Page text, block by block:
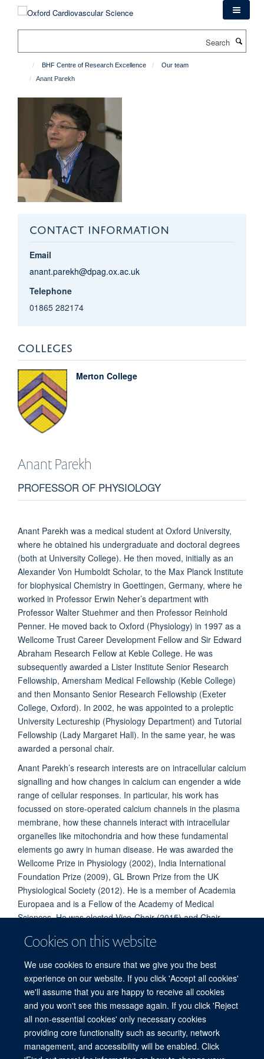
Cookies on this website
We use cookies to ensure that we give you the best
experience on our website. If you click 'Accept all cookies'
we'll assume that you are happy to receive all cookies
and you won't see this message again. If you click 'Reject
all non-essential cookies' only necessary cookies
providing core functionality such as security, network
management, and accessibility will be enabled. Click
BHF Centre of Research Excellence
Our team
Anant Parekh
CONTACT INFORMATION
Email
anant.parekh@dpag.ox.ac.uk
Telephone
01865 282174
COLLEGES
Merton College
AnantParekh
PROFESSOR OF PHYSIOLOGY
Anant Parekh was a medical student at Oxford University,
where he obtained his undergraduate and doctoral degrees
(both at University College). He then moved, initially as an
Alexander Von Humboldt Scholar, to the Max Planck Institute
for biophysical Chemistry in Goettingen, Germany, where he
worked in Professor Erwin Neher’s department with
Professor Walter Stuehmer and then Professor Reinhold
Penner. He moved back to Oxford (Physiology) in 1997 as a
Wellcome Trust Career Development Fellow and Sir Edward
Abraham Research Fellow at Keble College. He was
subsequently awarded a Lister Institute Senior Research
Fellowship, Amersham Medical Fellowship (Keble College)
and then Monsanto Senior Research Fellowship (Exeter
College, Oxford). In 2002, he was appointed to a proleptic
University Lectureship (Physiology Department) and Tutorial
Fellowship (Lady Margaret Hall). In the same year, he was
awarded a personal chair.
Anant Parekh’s research interests are on intracellular calcium
signalling and how changes in calcium can engender a wide
range of cellular responses. In particular, his work has
focussed on store-operated calcium channels in the plasma
membrane, how these channels interact with intracellular
organelles like mitochondria and how these fundamental
elements go awry in human disease. He was awarded the
Wellcome Prize in Physiology (2002), India International
Foundation Prize (2009), GL Brown Prize from the UK
Physiological Society (2012). He is a member of Academia
Europaea and is a Fellow of the Academy of Medical
Sciences. He was elected Vice-Chair (2015) and Chair
sits on the editorial boards of the Journal of Physiology, Cell
Freedom of Information Privacy Policy
Copyright Statement
Accessibility Statement